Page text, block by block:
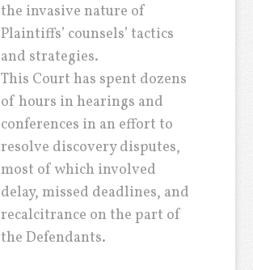
the invasive nature of
Plaintiffs’ counsels’ tactics
and strategies.
This Court has spent dozens
of hours in hearings and
conferences in an effort to
resolve discovery disputes,
most of which involved
delay, missed deadlines, and
recalcitrance on the part of
the Defendants.